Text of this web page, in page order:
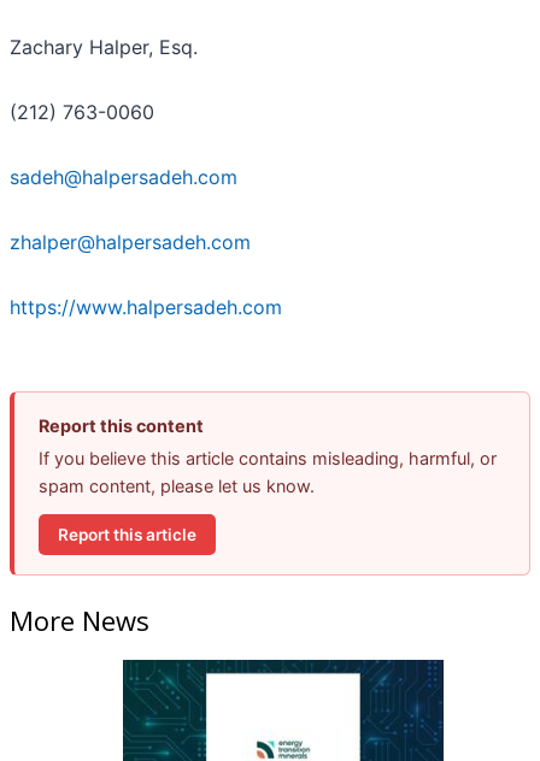
Zachary Halper, Esq.
(212) 763-0060
sadeh@halpersadeh.com
zhalper@halpersadeh.com
https://www.halpersadeh.com
Report this content
If you believe this article contains misleading, harmful, or
spam content, please let us know.
Report this article
More News